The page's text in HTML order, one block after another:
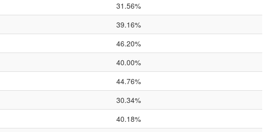
31.56%
39.16%
46.20%
40.00%
44.76%
30.34%
40.18%